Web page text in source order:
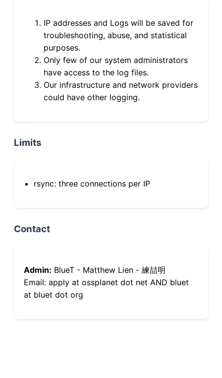
IP addresses and Logs will be saved for
troubleshooting, abuse, and statistical
purposes.
Only few of our system administrators
have access to the log files.
Our infrastructure and network providers
could have other logging.
Limits
rsync: three connections per IP
Contact
Admin: BlueT - Matthew Lien - 練喆明
Email: apply at ossplanet dot net AND bluet
at bluet dot org